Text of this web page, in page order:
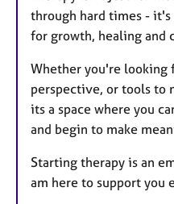
through hard times -
for growth, healing and
Whether you're looking
perspective, or tools to
its a space where you
and begin to make
Starting therapy is an
am here to support you